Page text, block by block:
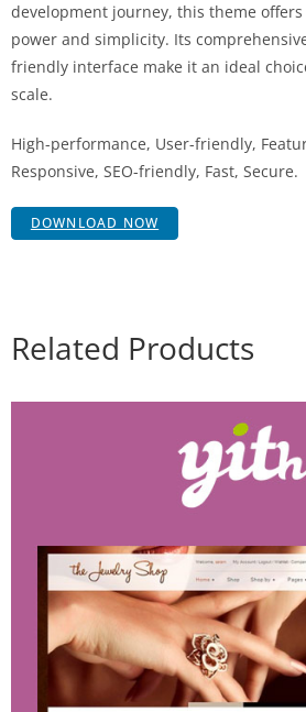
development journey, this theme
power and simplicity. Its
friendly interface make it an ideal
scale.
High-performance, User-friendly,
Responsive, SEO-friendly, Fast, Secure.
DOWNLOAD NOW
Related Products